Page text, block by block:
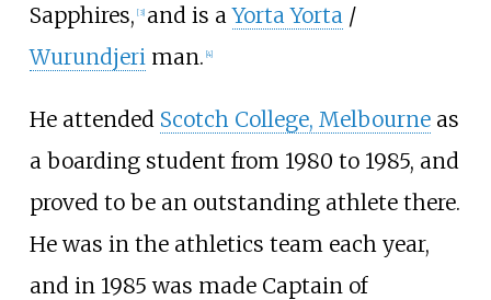
Sapphires, [3] and is aYorta Yorta /
Wurundjeri man. [4]
He attended Scotch College, Melbourneas
a boarding student from 1980 to 1985, and
proved to be an outstanding athlete there.
He was in the athletics team each year,
and in 1985 was made Captain of